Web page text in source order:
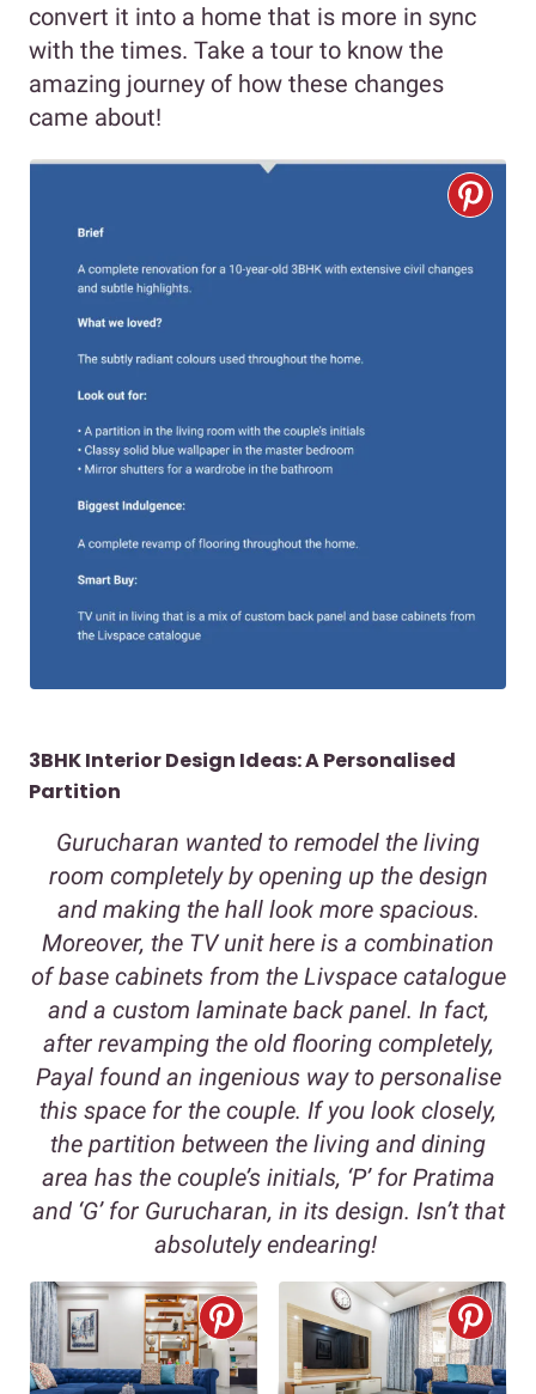
convert it into a home that is more in sync
with the times. Take a tour to know the
amazing journey of how these changes
came about!
3BHK Interior Design Ideas: A Personalised
Partition
Gurucharan wanted to remodel the living
room completely by opening up the design
and making the hall look more spacious.
Moreover, the TV unit here is a combination
of base cabinets from the Livspace catalogue
and a custom laminate back panel. In fact,
after revamping the old flooring completely,
Payal found an ingenious way to personalise
this space for the couple. If you look closely,
the partition between the living and dining
area has the couple’s initials, ‘P’ for Pratima
and ‘G’ for Gurucharan, in its design. Isn’t that
absolutely endearing!